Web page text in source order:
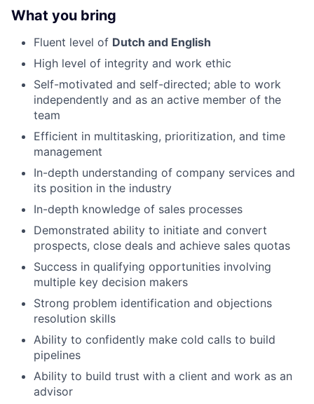
What you bring
Fluent level of Dutch and English
High level of integrity and work ethic
Self-motivated and self-directed; able to work
independently and as an active member of the
team
Efficient in multitasking, prioritization, and time
management
In-depth understanding of company services and
its position in the industry
In-depth knowledge of sales processes
Demonstrated ability to initiate and convert
prospects, close deals and achieve sales quotas
Success in qualifying opportunities involving
multiple key decision makers
Strong problem identification and objections
resolution skills
Ability to confidently make cold calls to build
pipelines
Ability to build trust with a client and work as an
advisor